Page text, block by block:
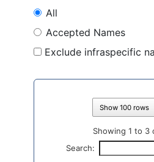
All
Accepted Names
Exclude infraspecific
Show 100 rows
Showing 1 to 3
Search: